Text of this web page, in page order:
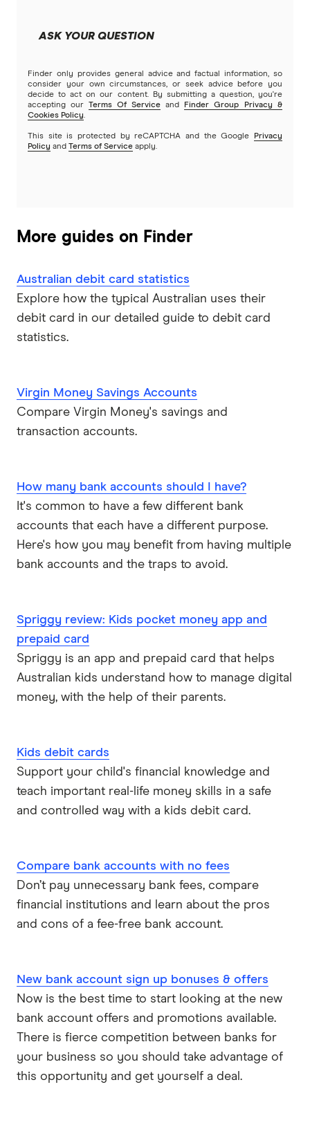
Newcastle Permanent
People’s Choice CU
Rabobank
Suncorp
Teachers Mutual Bank
ubank
View more (A-Z)
ASK YOUR QUESTION
Finder only provides general advice and factual information, so
consider your own circumstances, or seek advice before you
decide to act on our content. By submitting a question, you're
accepting our
Terms Of Service and
Finder Group Privacy &
Cookies Policy.
This site is protected by reCAPTCHA and the Google
Privacy
Policy and Terms of Service apply.
More guides on Finder
Australian debit card statistics
Explore how the typical Australian uses their
debit card in our detailed guide to debit card
statistics.
Virgin Money Savings Accounts
Compare Virgin Money's savings and
transaction accounts.
How many bank accounts should I have?
It's common to have a few different bank
accounts that each have a different purpose.
Here's how you may benefit from having multiple
bank accounts and the traps to avoid.
Spriggy review: Kids pocket money app and
prepaid card
Spriggy is an app and prepaid card that helps
Australian kids understand how to manage digital
money, with the help of their parents.
Kids debit cards
Support your child's financial knowledge and
teach important real-life money skills in a safe
and controlled way with a kids debit card.
Compare bank accounts with no fees
Don’t pay unnecessary bank fees, compare
financial institutions and learn about the pros
and cons of a fee-free bank account.
New bank account sign up bonuses & offers
Now is the best time to start looking at the new
bank account offers and promotions available.
There is fierce competition between banks for
your business so you should take advantage of
this opportunity and get yourself a deal.